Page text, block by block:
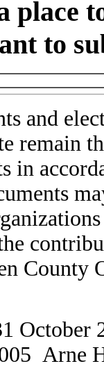
place
to
and
remain
in
October
Arne